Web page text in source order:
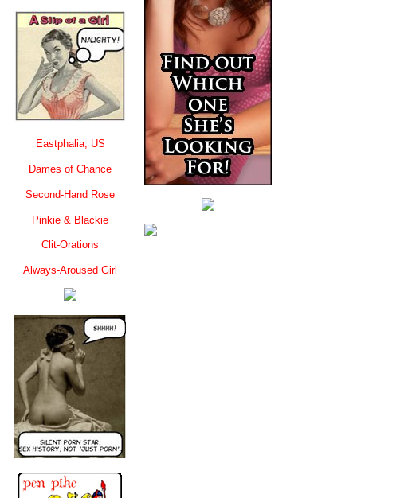
Eastphalia, US
Dames of Chance
Second-Hand Rose
Pinkie & Blackie
Clit-Orations
Always-Aroused Girl